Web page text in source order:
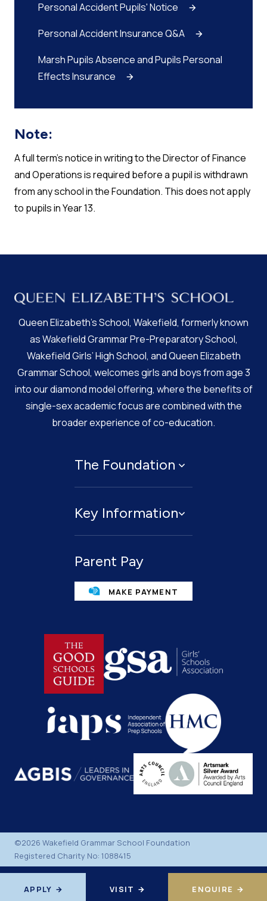
Personal Accident Pupils' Notice
Personal Accident Insurance Q&A
Marsh Pupils Absence and Pupils Personal
Effects Insurance
Note:
A full term’s notice in writing to the Director of Finance
and Operations is required before a pupil is withdrawn
from any school in the Foundation. This does not apply
to pupils in Year 13.
Queen Elizabeth’s School, Wakefield, formerly known
as Wakefield Grammar Pre-Preparatory School,
Wakefield Girls’ High School, and Queen Elizabeth
Grammar School, welcomes girls and boys from age 3
into our diamond model offering, where the benefits of
single-sex academic focus are combined with the
broader experience of co-education.
The Foundation
Governing Body
Cookie Policy
Legacies
Facilities For Hire
Key Information
Term Dates
Parent Pay
MAKE PAYMENT
©2026 Wakefield Grammar School Foundation
Registered Charity No: 1088415
APPLY VISIT ENQUIRE